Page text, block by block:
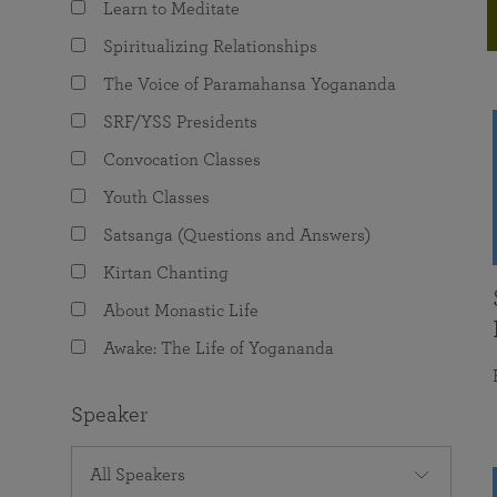
The Value of Group Meditation
Programs for Young Adults
joy that come from attunement with the
Learn to Meditate
Spiritualizing Relationships
The Voice of Paramahansa Yogananda
SRF/YSS Presidents
Convocation Classes
Youth Classes
Satsanga (Questions and Answers)
Kirtan Chanting
About Monastic Life
Awake: The Life of Yogananda
Speaker
All Speakers